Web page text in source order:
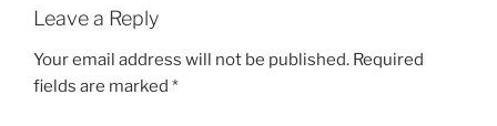
Leave a Reply
Your email address will not be published. Required
fields are marked *